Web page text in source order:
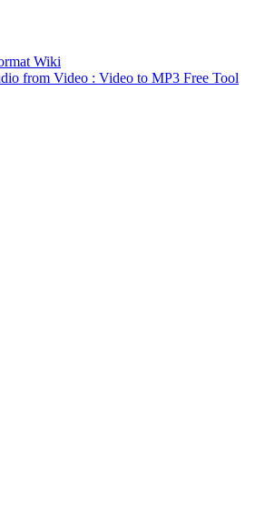
Wiki
from Video : Video to MP3 Free Tool